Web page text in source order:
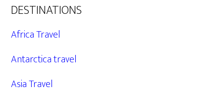
DESTINATIONS
Africa Travel
Antarctica travel
Asia Travel